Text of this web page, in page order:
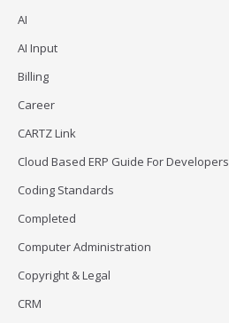
AI
AI Input
Billing
Career
CARTZ Link
Cloud Based ERP Guide For Developers
Coding Standards
Completed
Computer Administration
Copyright & Legal
CRM